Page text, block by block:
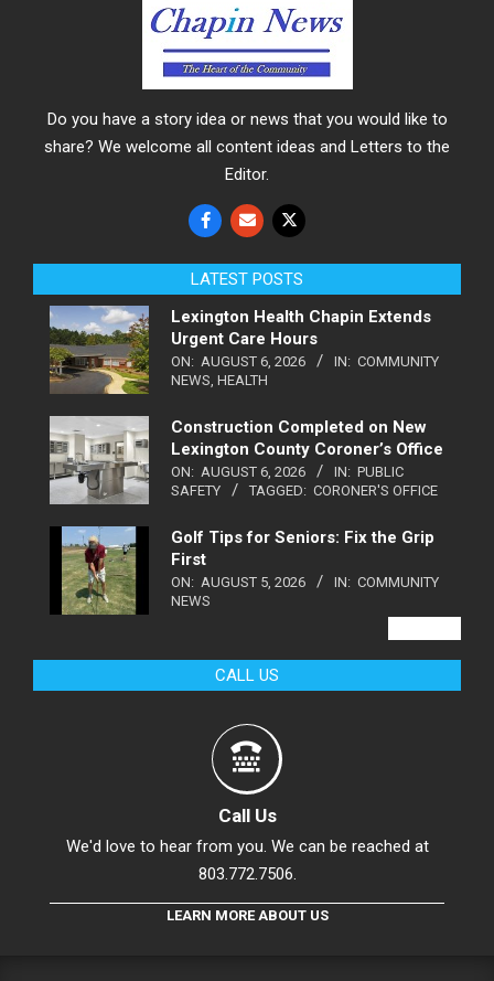
Do you have a story idea or news that you would like to
share? We welcome all content ideas and Letters to the
Editor.
LATEST POSTS
Lexington Health Chapin Extends
Urgent Care Hours
ON: AUGUST 6, 2026 IN: COMMUNITY
NEWS, HEALTH
Construction Completed on New
Lexington County Coroner’s Office
ON: AUGUST 6, 2026 IN: PUBLIC
SAFETY
TAGGED: CORONER'S OFFICE
Golf Tips for Seniors: Fix the Grip
First
ON: AUGUST 5, 2026 IN: COMMUNITY
NEWS
CALL US
Call Us
We'd love to hear from you. We can be reached at
803.772.7506.
LEARN MORE ABOUT US